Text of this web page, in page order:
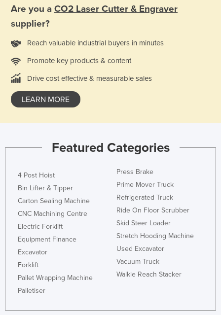
Are you a CO2 Laser Cutter & Engraver
supplier?
Reach valuable industrial buyers in minutes
Promote key products & content
Drive cost effective & measurable sales
LEARN MORE
Featured Categories
4 Post Hoist
Bin Lifter & Tipper
Carton Sealing Machine
CNC Machining Centre
Electric Forklift
Equipment Finance
Excavator
Forklift
Pallet Wrapping Machine
Palletiser
Press Brake
Prime Mover Truck
Refrigerated Truck
Ride On Floor Scrubber
Skid Steer Loader
Stretch Hooding Machine
Used Excavator
Vacuum Truck
Walkie Reach Stacker